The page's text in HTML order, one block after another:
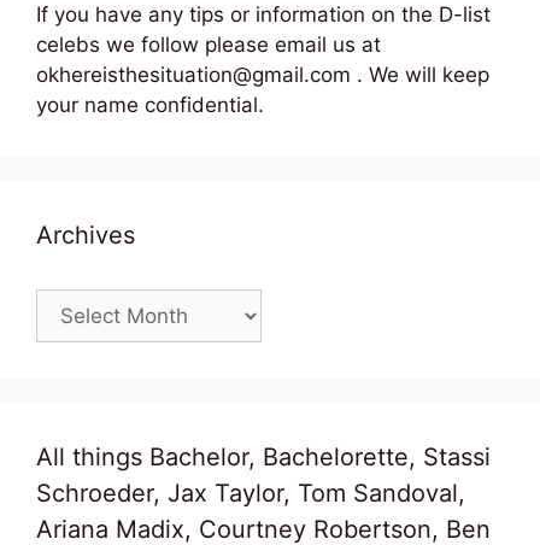
If you have any tips or information on the D-list
celebs we follow please email us at
okhereisthesituation@gmail.com . We will keep
your name confidential.
Archives
Archives
All things Bachelor, Bachelorette, Stassi
Schroeder, Jax Taylor, Tom Sandoval,
Ariana Madix, Courtney Robertson, Ben